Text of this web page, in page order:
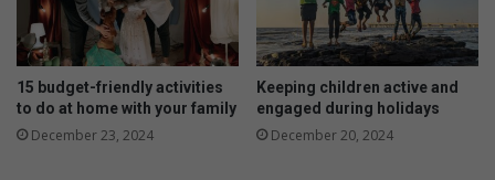
15 budget-friendly activities
to do at home with your family
December 23, 2024
Keeping children active and
engaged during holidays
December 20, 2024